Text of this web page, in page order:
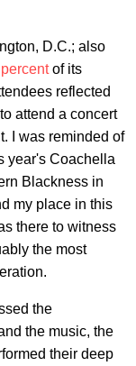
D.C.; also
of its
reflected
attend a concert
I was reminded of
year's Coachella
Blackness in
my place in this
there to witness
the most
the
the music, the
their deep